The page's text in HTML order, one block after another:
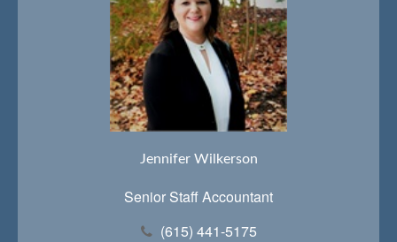
Jennifer Wilkerson
Senior Staff Accountant
(615) 441-5175